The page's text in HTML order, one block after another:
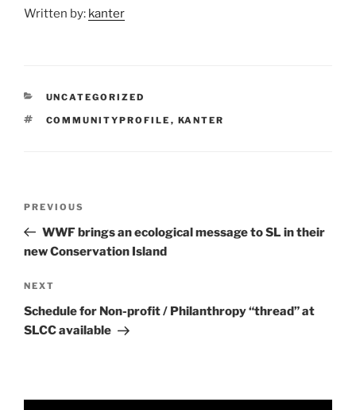
Written by: kanter
CATEGORIES
UNCATEGORIZED
TAGS
COMMUNITYPROFILE , KANTER
Previous
Post
PREVIOUS
WWF brings an ecological message to SL in their
new Conservation Island
Next
Post
NEXT
Schedule for Non-profit / Philanthropy “thread” at
SLCC available